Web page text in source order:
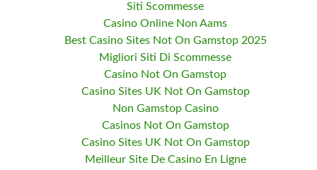
Siti Scommesse
Casino Online Non Aams
Best Casino Sites Not On Gamstop 2025
Migliori Siti Di Scommesse
Casino Not On Gamstop
Casino Sites UK Not On Gamstop
Non Gamstop Casino
Casinos Not On Gamstop
Casino Sites UK Not On Gamstop
Meilleur Site De Casino En Ligne